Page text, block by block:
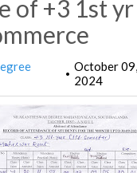
of +3 1st yr
• October 09,
2024